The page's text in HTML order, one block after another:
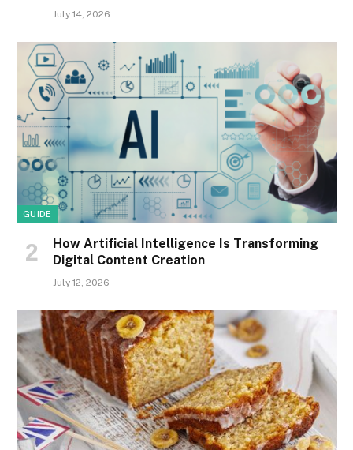
July 14, 2026
GUIDE
How Artificial Intelligence Is Transforming
Digital Content Creation
July 12, 2026